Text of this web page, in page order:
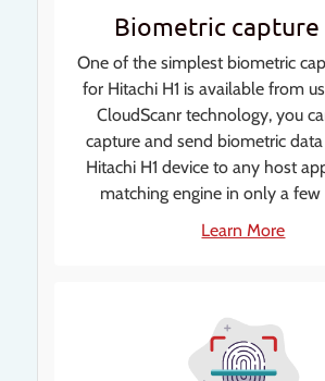
Biometric
One of the simplest biometric
for Hitachi H1 is available from
CloudScanr technology, you
capture and send biometric
Hitachi H1 device to any host
matching engine in only a few
Learn More